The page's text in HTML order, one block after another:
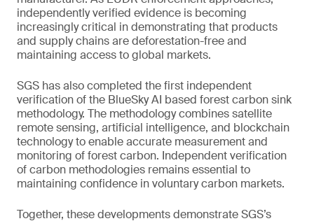
independently verified evidence is becoming
increasingly critical in demonstrating that products
and supply chains are deforestation-free and
maintaining access to global markets.
SGS has also completed the first independent
verification of the BlueSky AI based forest carbon sink
methodology. The methodology combines satellite
remote sensing, artificial intelligence, and blockchain
technology to enable accurate measurement and
monitoring of forest carbon. Independent verification
of carbon methodologies remains essential to
maintaining confidence in voluntary carbon markets.
Together, these developments demonstrate SGS’s